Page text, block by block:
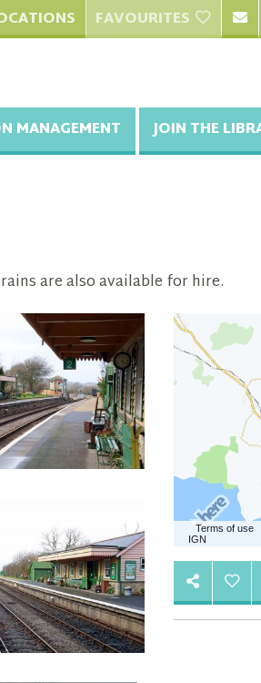
FAVOURITES
MANAGEMENT JOIN THE
are also available for hire.
Terms of use
IGN